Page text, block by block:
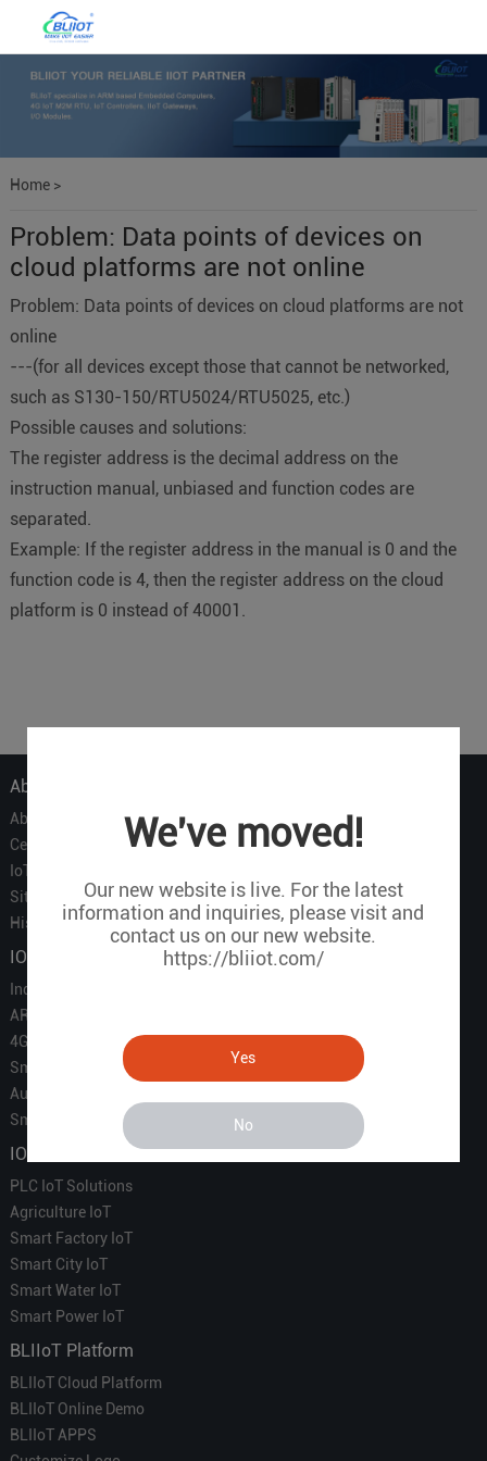
We've moved!
Our new website is live. For the latest
information and inquiries, please visit and
contact us on our new website.
https://bliiot.com/
Yes
No
Home>
Problem: Data points of devices on
cloud platforms are not online
Problem: Data points of devices on cloud platforms are not
online
---(for all devices except those that cannot be networked,
such as S130-150/RTU5024/RTU5025, etc.)
Possible causes and solutions:
The register address is the decimal address on the
instruction manual, unbiased and function codes are
separated.
Example: If the register address in the manual is 0 and the
function code is 4, then the register address on the cloud
platform is 0 instead of 40001.
About Us
About Us
Certificate
IoT Partners
Sitemap
History of BLIIOT
IOT Products
Industrial IoT
ARM Computers
4G M2M IoT
Smart Energy
Automation
Smart Building
IOT Solutions
PLC IoT Solutions
Agriculture IoT
Smart Factory IoT
Smart City IoT
Smart Water IoT
Smart Power IoT
BLIIoT Platform
BLIIoT Cloud Platform
BLIIoT Online Demo
BLIIoT APPS